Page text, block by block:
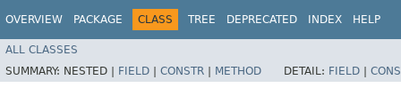
OVERVIEW PACKAGE CLASS TREE DEPRECATED INDEX HELP
ALL CLASSES
SUMMARY: NESTED | FIELD | CONSTR | METHOD DETAIL: FIELD |